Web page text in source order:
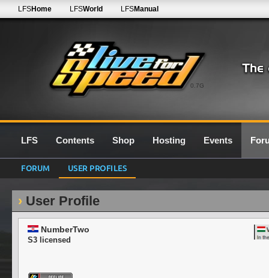
0.7G
LFSHome LFSWorld LFSManual
LFS Contents Shop Hosting Events
FORUM USER PROFILES
User Profile
NumberTwo
S3 licensed